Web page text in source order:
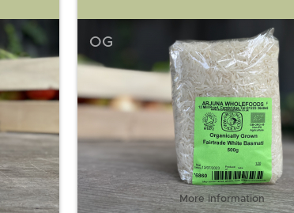
OG
More information